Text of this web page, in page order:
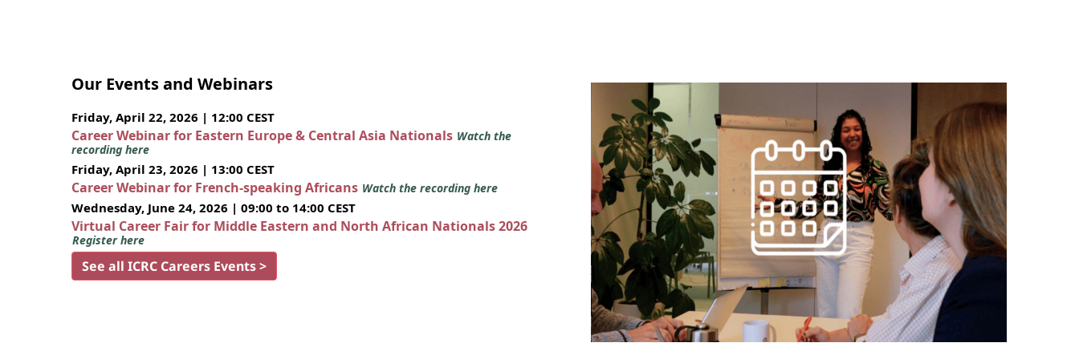
Our Events and Webinars
Friday, April 22, 2026 | 12:00 CEST
Career Webinar for Eastern Europe & Central Asia Nationals Watch the
recording here
Friday, April 23, 2026 | 13:00 CEST
Career Webinar for French-speaking Africans Watch the recording here
Wednesday, June 24, 2026 | 09:00 to 14:00 CEST
Virtual Career Fair for Middle Eastern and North African Nationals 2026
Register here
See all ICRC Careers Events >